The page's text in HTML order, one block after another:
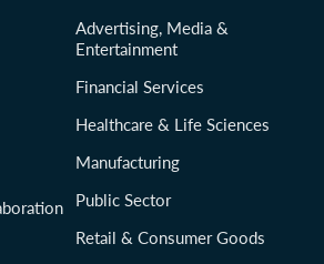
Advertising, Media &
Entertainment
Financial Services
Healthcare & Life Sciences
Manufacturing
Public Sector
Retail & Consumer Goods